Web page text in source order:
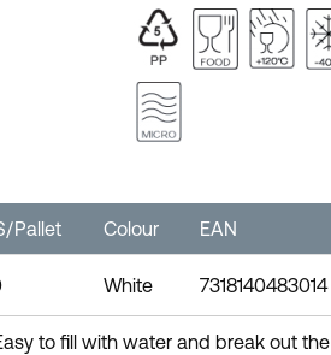
Pallet Colour EAN
White 7318140483014
to fill with water and break out the